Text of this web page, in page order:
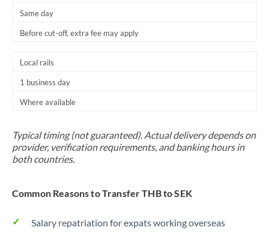
Same day
Before cut-off, extra fee may apply
Local rails
1 business day
Where available
Typical timing (not guaranteed). Actual delivery depends on
provider, verification requirements, and banking hours in
both countries.
Common Reasons to Transfer THB to SEK
Salary repatriation for expats working overseas